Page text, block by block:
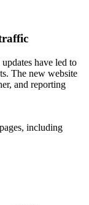
have led to
The new website
and reporting
including